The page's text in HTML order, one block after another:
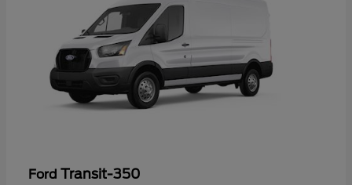
Ford Transit-350